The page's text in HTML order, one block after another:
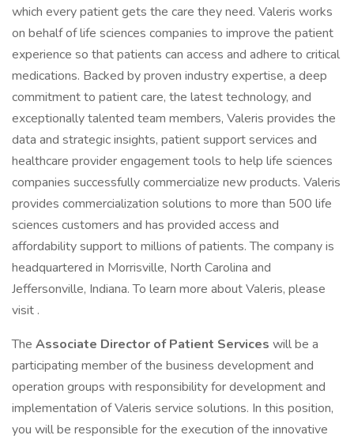
which every patient gets the care they need. Valeris works
on behalf of life sciences companies to improve the patient
experience so that patients can access and adhere to critical
medications. Backed by proven industry expertise, a deep
commitment to patient care, the latest technology, and
exceptionally talented team members, Valeris provides the
data and strategic insights, patient support services and
healthcare provider engagement tools to help life sciences
companies successfully commercialize new products. Valeris
provides commercialization solutions to more than 500 life
sciences customers and has provided access and
affordability support to millions of patients. The company is
headquartered in Morrisville, North Carolina and
Jeffersonville, Indiana. To learn more about Valeris, please
visit .
The Associate Director of Patient Services will be a
participating member of the business development and
operation groups with responsibility for development and
implementation of Valeris service solutions. In this position,
you will be responsible for the execution of the innovative